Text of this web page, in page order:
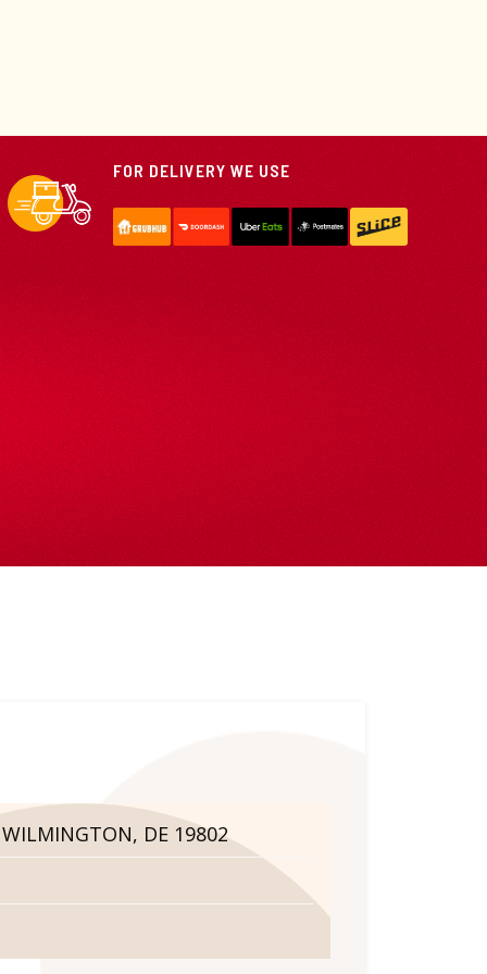
FOR DELIVERY WE USE
DE 19802